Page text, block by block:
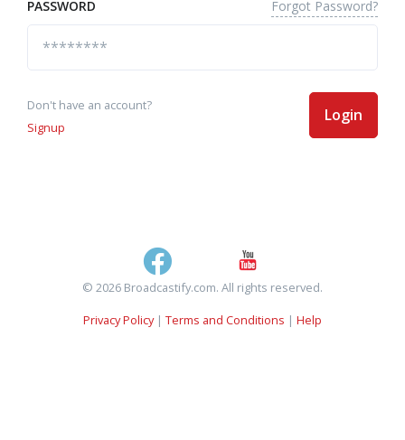
PASSWORD Forgot Password?
Don't have an account?
Signup
Login
© 2026 Broadcastify.com. All rights reserved.
Privacy Policy| Terms and Conditions | Help